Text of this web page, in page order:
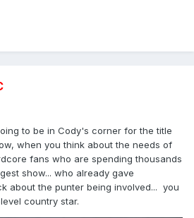
to be in Cody's corner for the title
when you think about the needs of
fans who are spending thousands
show... who already gave
about the punter being involved... you
country star.